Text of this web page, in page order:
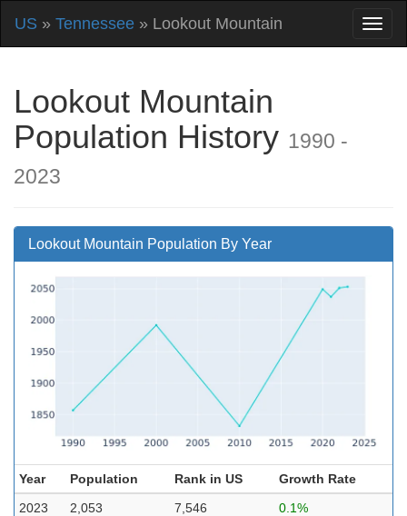
US » Tennessee » Lookout Mountain
Lookout Mountain
Population History 1990 -
2023
Lookout Mountain Population By Year
Year Population Rank in US
Growth Rate
2023
2,053 7,546
0.1%